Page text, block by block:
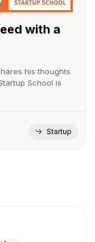
with a
his thoughts
School is
Startup